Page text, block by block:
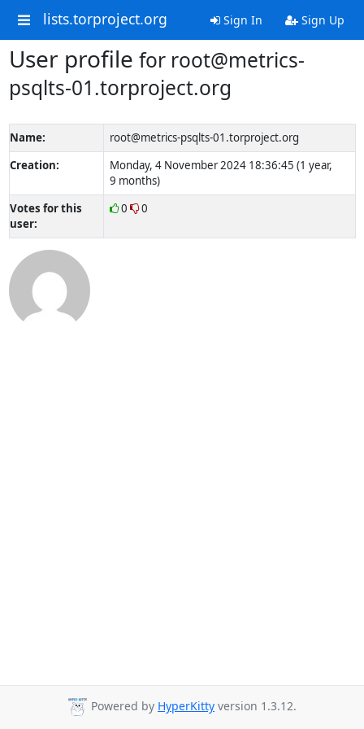
lists.torproject.org Sign In Sign Up
User profile for root@metrics-
psqlts-01.torproject.org
Name:
root@metrics-psqlts-01.torproject.org
Creation:
Monday, 4 November 2024 18:36:45 (1 year,
9 months)
Votes for this
user:
0 0
Powered by HyperKitty version 1.3.12.